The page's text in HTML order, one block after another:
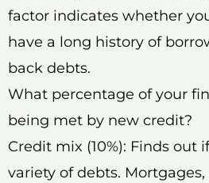
factor indicates whether
have a long history of
back debts.
What percentage of your
being met by new credit?
Credit mix (10%): Finds out
variety of debts.